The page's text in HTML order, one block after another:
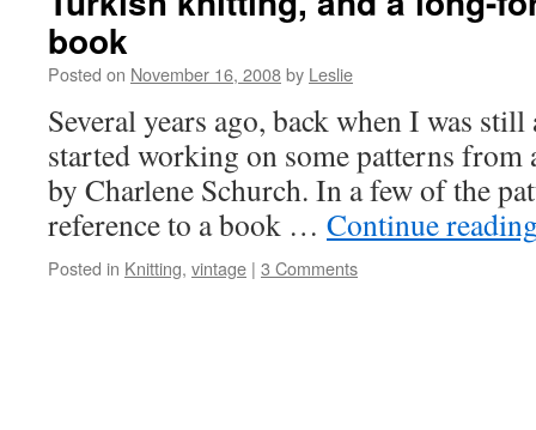
book
Posted on November 16, 2008by Leslie
Several years ago, back when I was
started working on some patterns from
by Charlene Schurch. In a few of the
reference to a book … Continue
Posted in Knitting, vintage | 3 Comments